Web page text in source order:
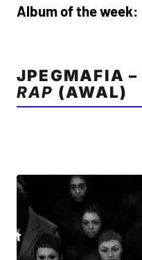
Album of the week:
JPEGMAFIA –
RAP (AWAL)